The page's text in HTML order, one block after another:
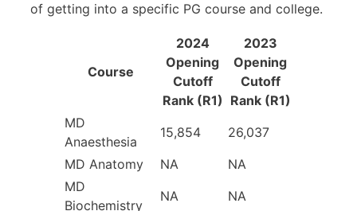
of getting into a specific PG course and college.
Course
2024
Opening
Cutoff
Rank (R1)
2023
Opening
Cutoff
Rank (R1)
MD
Anaesthesia
15,854
26,037
MD Anatomy
NA
NA
MD
Biochemistry
NA
NA